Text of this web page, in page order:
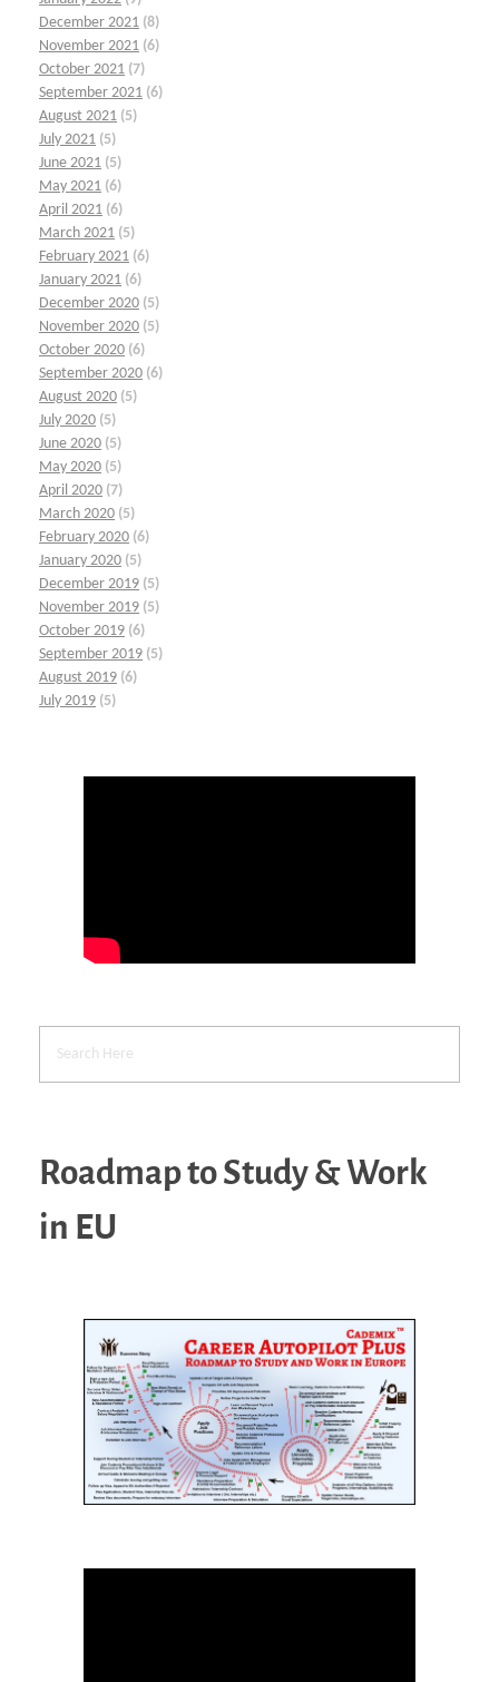
December 2021 (8)
November 2021 (6)
October 2021 (7)
September 2021 (6)
August 2021 (5)
July 2021 (5)
June 2021 (5)
May 2021 (6)
April 2021 (6)
March 2021 (5)
February 2021 (6)
January 2021 (6)
December 2020 (5)
November 2020 (5)
October 2020 (6)
September 2020 (6)
August 2020 (5)
July 2020 (5)
June 2020 (5)
May 2020 (5)
April 2020 (7)
March 2020 (5)
February 2020 (6)
January 2020 (5)
December 2019 (5)
November 2019 (5)
October 2019 (6)
September 2019 (5)
August 2019 (6)
July 2019 (5)
Roadmap to Study & Work
in EU